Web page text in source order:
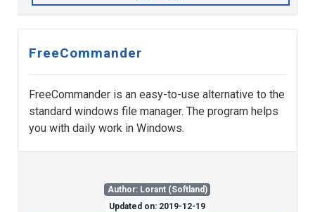
FreeCommander
FreeCommander is an easy-to-use alternative to the
standard windows file manager. The program helps
you with daily work in Windows.
Author: Lorant (Softland)
Updated on: 2019-12-19